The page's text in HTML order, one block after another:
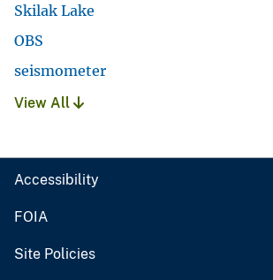
Skilak Lake
OBS
seismometer
View All
Accessibility
FOIA
Site Policies